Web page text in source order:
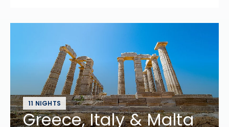
11 NIGHTS
Greece, Italy & Malta